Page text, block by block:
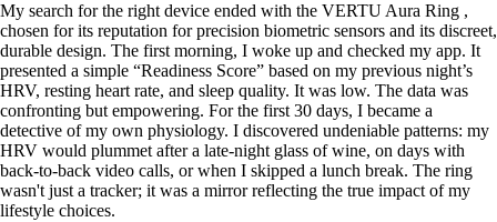
My search for the right device ended with the VERTU Aura Ring ,
chosen for its reputation for precision biometric sensors and its discreet,
durable design. The first morning, I woke up and checked my app. It
presented a simple “Readiness Score” based on my previous night’s
HRV, resting heart rate, and sleep quality. It was low. The data was
confronting but empowering. For the first 30 days, I became a
detective of my own physiology. I discovered undeniable patterns: my
HRV would plummet after a late-night glass of wine, on days with
back-to-back video calls, or when I skipped a lunch break. The ring
wasn't just a tracker; it was a mirror reflecting the true impact of my
lifestyle choices.